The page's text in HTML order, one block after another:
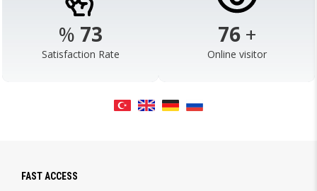
% 95
Satisfaction Rate
99 +
Online visitor
FAST ACCESS